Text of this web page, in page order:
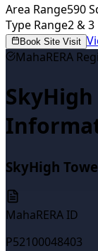
Area Range590
Type Range2 &
Book Site Visit
MahaRERA
SkyHigh
MahaRERA ID
P52100048403